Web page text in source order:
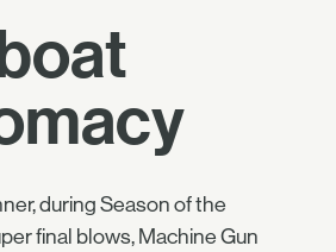
during Season of the
final blows, Machine Gun